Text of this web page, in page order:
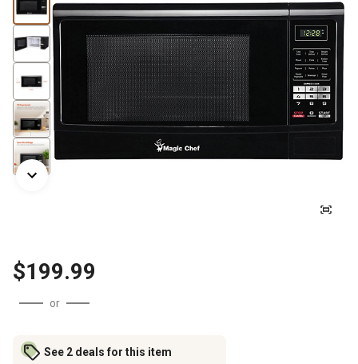
$199.99
or
See 2 deals for this item